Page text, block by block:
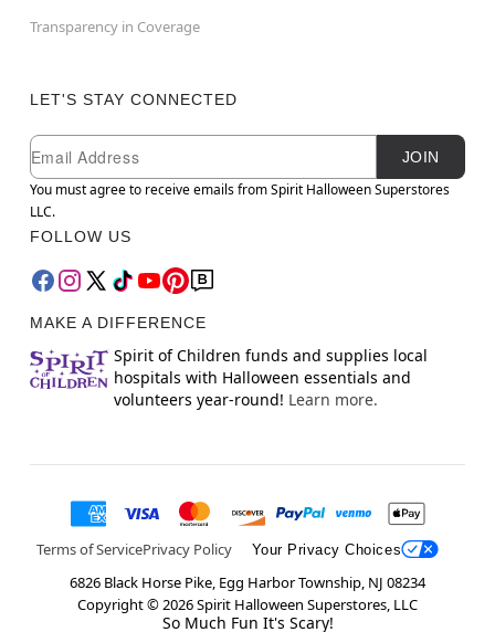
Transparency in Coverage
LET'S STAY CONNECTED
Newsletter Subscription
Email
JOIN
You must agree to receive emails from Spirit Halloween Superstores
LLC.
FOLLOW US
MAKE A DIFFERENCE
Spirit of Children funds and supplies local
hospitals with Halloween essentials and
volunteers year-round! Learn more.
Terms of ServicePrivacy Policy Your Privacy Choices
6826 Black Horse Pike, Egg Harbor Township, NJ 08234
Copyright ©2026Spirit Halloween Superstores, LLC
So Much Fun It's Scary!